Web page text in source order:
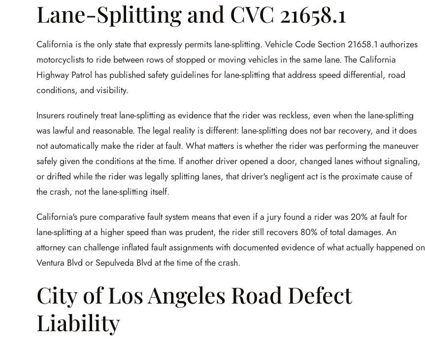
Lane-Splitting and CVC 21658.1
California is the only state that expressly permits lane-splitting. Vehicle Code Section 21658.1 authorizes
motorcyclists to ride between rows of stopped or moving vehicles in the same lane. The California
Highway Patrol has published safety guidelines for lane-splitting that address speed differential, road
conditions, and visibility.
Insurers routinely treat lane-splitting as evidence that the rider was reckless, even when the lane-splitting
was lawful and reasonable. The legal reality is different: lane-splitting does not bar recovery, and it does
not automatically make the rider at fault. What matters is whether the rider was performing the maneuver
safely given the conditions at the time. If another driver opened a door, changed lanes without signaling,
or drifted while the rider was legally splitting lanes, that driver's negligent act is the proximate cause of
the crash, not the lane-splitting itself.
California's pure comparative fault system means that even if a jury found a rider was 20% at fault for
lane-splitting at a higher speed than was prudent, the rider still recovers 80% of total damages. An
attorney can challenge inflated fault assignments with documented evidence of what actually happened on
Ventura Blvd or Sepulveda Blvd at the time of the crash.
City of Los Angeles Road Defect
Liability